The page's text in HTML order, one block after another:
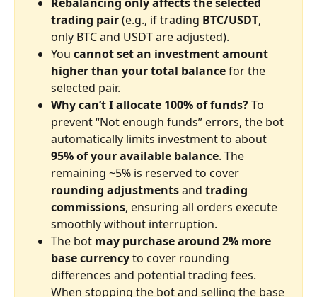
trading pair (e.g., if trading BTC/USDT,
only BTC and USDT are adjusted).
You cannot set an investment amount
higher than your total balance for the
selected pair.
Why can’t I allocate 100% of funds? To
prevent “Not enough funds” errors, the bot
automatically limits investment to about
95% of your available balance. The
remaining ~5% is reserved to cover
rounding adjustments and trading
commissions, ensuring all orders execute
smoothly without interruption.
The bot may purchase around 2% more
basecurrency to cover rounding
differences and potential trading fees.
When stopping the bot and selling the base